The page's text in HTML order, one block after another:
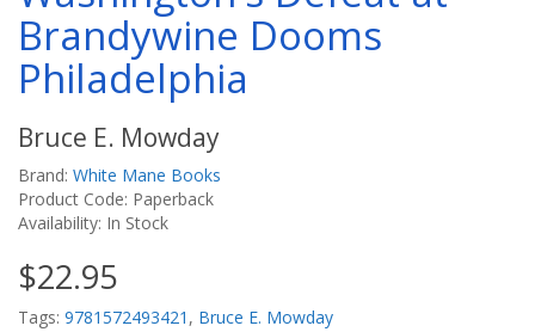
Brandywine Dooms
Philadelphia
Bruce E. Mowday
Brand: White Mane Books
Product Code: Paperback
Availability: In Stock
$22.95
Tags: 9781572493421 , Bruce E. Mowday